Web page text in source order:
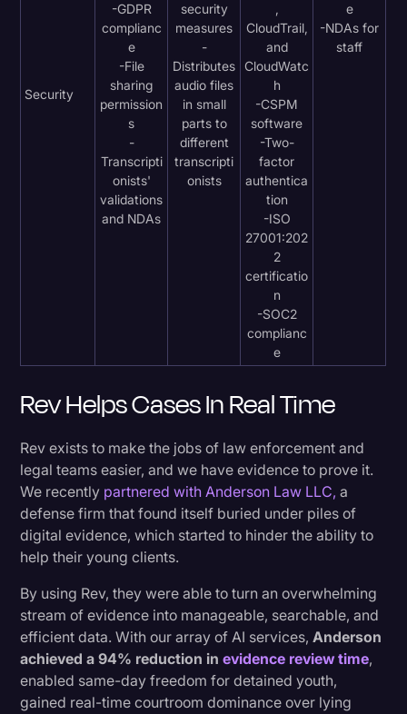
Security
-GDPR
complianc
e
-File
sharing
permission
s
-
Transcripti
onists'
validations
and NDAs
security
measures
-
Distributes
audio files
in small
parts to
different
transcripti
onists
,
CloudTrail,
and
CloudWatc
h
-CSPM
software
-Two-
factor
authentica
tion
-ISO
27001:202
2
certificatio
n
-SOC2
complianc
e
e
-NDAs for
staff
Rev Helps Cases In Real Time
Rev exists to make the jobs of law enforcement and
legal teams easier, and we have evidence to prove it.
We recently partnered with Anderson Law LLC, a
defense firm that found itself buried under piles of
digital evidence, which started to hinder the ability to
help their young clients.
By using Rev, they were able to turn an overwhelming
stream of evidence into manageable, searchable, and
efficient data. With our array of AI services,Anderson
achieved a 94% reduction inevidence review time,
enabled same-day freedom for detained youth,
gained real-time courtroom dominance over lying